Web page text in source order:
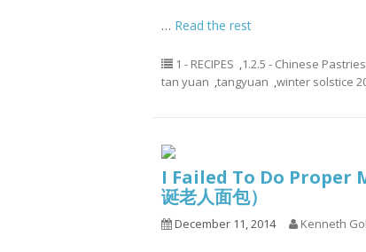
… Read the rest
1 - RECIPES ,1.2.5 - Chinese Pastries
tan yuan ,tangyuan ,winter solstice
I Failed To Do Proper
诞老人面包）
December 11, 2014 Kenneth